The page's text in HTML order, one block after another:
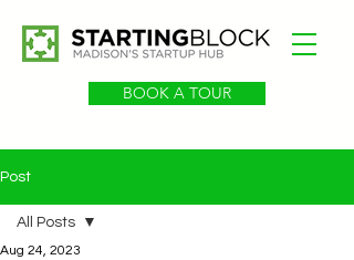
BOOK A TOUR
Post
All Posts
Aug 24, 2023